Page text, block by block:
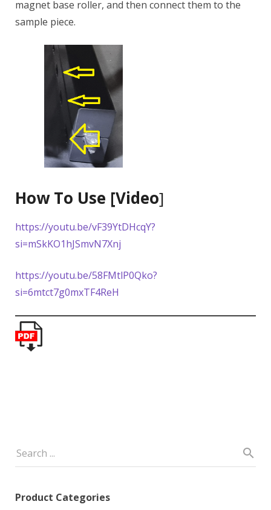
magnet base roller, and then connect them to the
sample piece.
How To Use [Video]
https://youtu.be/vF39YtDHcqY?
si=mSkKO1hJSmvN7Xnj
https://youtu.be/58FMtlP0Qko?
si=6mtct7g0mxTF4ReH
Product Categories